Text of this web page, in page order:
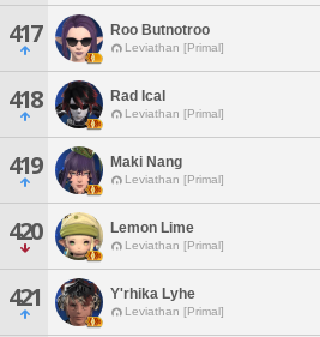
417 Roo Butnotroo
Leviathan [Primal]
418 Rad Ical
Leviathan [Primal]
419 Maki Nang
Leviathan [Primal]
420 Lemon Lime
Leviathan [Primal]
421 Y'rhika Lyhe
Leviathan [Primal]